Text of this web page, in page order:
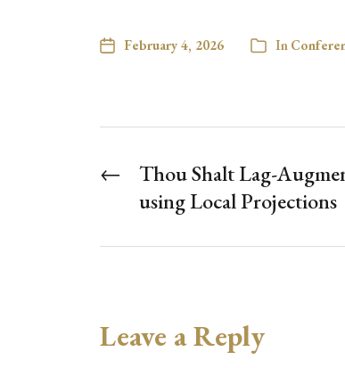
February 4, 2026 In
←
Thou Shalt Lag-
using Local Projections
Leave a Reply